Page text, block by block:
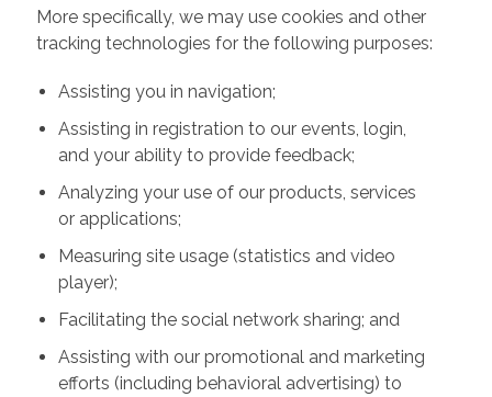
More specifically, we may use cookies and other
tracking technologies for the following purposes:
Assisting you in navigation;
Assisting in registration to our events, login,
and your ability to provide feedback;
Analyzing your use of our products, services
or applications;
Measuring site usage (statistics and video
player);
Facilitating the social network sharing; and
Assisting with our promotional and marketing
efforts (including behavioral advertising) to